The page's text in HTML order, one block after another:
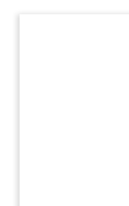
Custom
between
owned